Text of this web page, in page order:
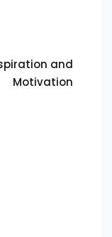
and
Motivation